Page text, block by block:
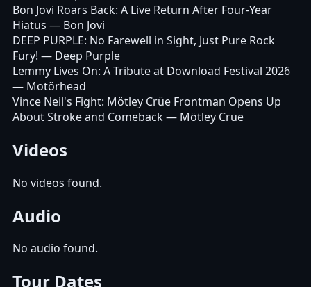
Bon Jovi Roars Back: A Live Return After Four-Year
Hiatus — Bon Jovi
DEEP PURPLE: No Farewell in Sight, Just Pure Rock
Fury! — Deep Purple
Lemmy Lives On: A Tribute at Download Festival 2026
— Motörhead
Vince Neil's Fight: Mötley Crüe Frontman Opens Up
About Stroke and Comeback— Mötley Crüe
Videos
No videos found.
Audio
No audio found.
Tour Dates